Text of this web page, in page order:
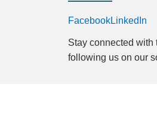
FacebookLinkedIn
Stay connected
following us on our